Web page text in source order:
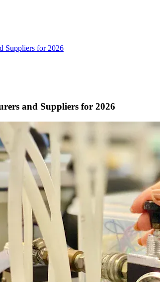
Suppliers for 2026
and Suppliers for 2026